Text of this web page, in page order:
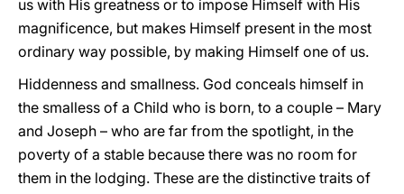
us with His greatness or to impose Himself with His
magnificence, but makes Himself present in the most
ordinary way possible, by making Himself one of us.
Hiddenness and smallness. God conceals himself in
the smalless of a Child who is born, to a couple – Mary
and Joseph – who are far from the spotlight, in the
poverty of a stable because there was no room for
them in the lodging. These are the distinctive traits of